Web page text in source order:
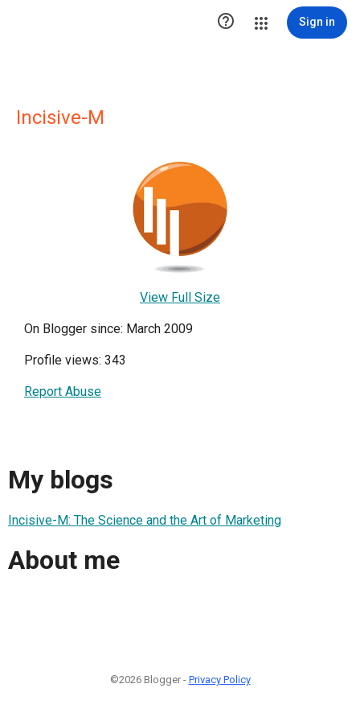
 Sign in
Incisive-M
View Full Size
On Blogger since: March 2009
Profile views: 343
Report Abuse
My blogs
Incisive-M: The Science and the Art of Marketing
About me
©2026 Blogger - Privacy Policy